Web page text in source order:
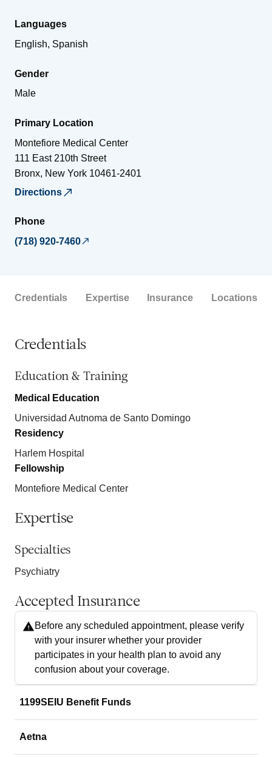
Languages
English, Spanish
Gender
Male
Primary Location
Montefiore Medical Center
111 East 210th Street
Bronx, New York 10461-2401
Directions
Phone
(718) 920-7460
Credentials Expertise Insurance Locations
Credentials
Education & Training
Medical Education
Universidad Autnoma de Santo Domingo
Residency
Harlem Hospital
Fellowship
Montefiore Medical Center
Expertise
Specialties
Psychiatry
Accepted Insurance
Before any scheduled appointment, please verify
with your insurer whether your provider
participates in your health plan to avoid any
confusion about your coverage.
1199SEIU Benefit Funds
Aetna